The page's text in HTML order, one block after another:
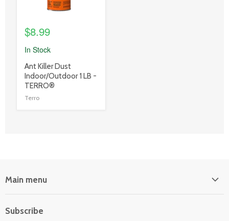
$8.99
In Stock
product
title
link
Ant Killer Dust
Indoor/Outdoor 1 LB -
TERRO®
Terro
Main menu
Power Equipment
Subscribe